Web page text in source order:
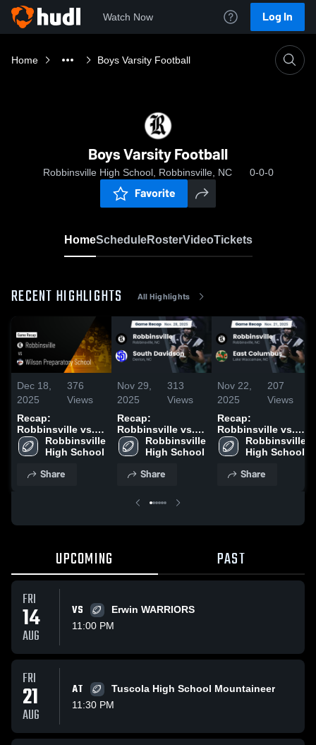
Watch Now Log In
Home Boys Varsity Football
Boys Varsity Football
Robbinsville High School, Robbinsville, NC 0-0-0
Favorite
HomeScheduleRosterVideoTickets
RECENT HIGHLIGHTS All Highlights
Dec 18,
2025
376
Views
Recap:
Robbinsville vs.
Wilson
Preparatory
Robbinsville
High School
Share
Nov 29,
2025
313
Views
Recap:
Robbinsville vs.
South Davidson
2025
Robbinsville
High School
Share
Nov 22,
2025
207
Views
Recap:
Robbinsville vs.
East Columbus
2025
Robbinsville
High School
Share
UPCOMING PAST
FRI
14
AUG
VS
Erwin WARRIORS
11:00 PM
FRI
21
AUG
AT
Tuscola High School Mountaineer
11:30 PM